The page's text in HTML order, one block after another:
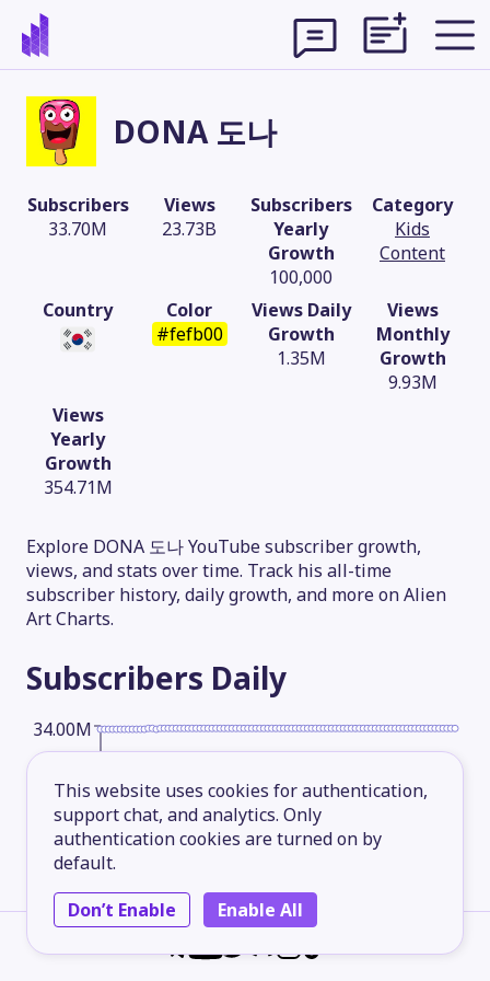
This website uses cookies for authentication,
support chat, and analytics. Only
authentication cookies are turned on by
default.
Don’t Enable
Enable All
DONA 도나
Subscribers
33.70M
Views
23.73B
Subscribers
Yearly
Growth
100,000
Category
Kids
Content
Country
Color
#fefb00
Views Daily
Growth
1.35M
Views
Monthly
Growth
9.93M
Views
Yearly
Growth
354.71M
Explore DONA 도나 YouTube subscriber growth,
views, and stats over time. Track his all-time
subscriber history, daily growth, and more on Alien
Art Charts.
Subscribers Daily
17.00M
25.50M
34.00M